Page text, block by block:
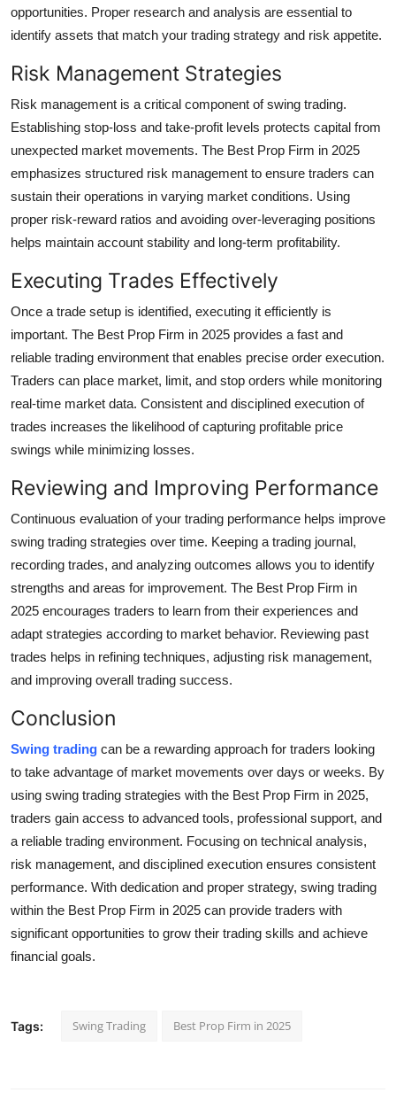
opportunities. Proper research and analysis are essential to
identify assets that match your trading strategy and risk appetite.
Risk Management Strategies
Risk management is a critical component of swing trading.
Establishing stop-loss and take-profit levels protects capital from
unexpected market movements. The Best Prop Firm in 2025
emphasizes structured risk management to ensure traders can
sustain their operations in varying market conditions. Using
proper risk-reward ratios and avoiding over-leveraging positions
helps maintain account stability and long-term profitability.
Executing Trades Effectively
Once a trade setup is identified, executing it efficiently is
important. The Best Prop Firm in 2025 provides a fast and
reliable trading environment that enables precise order execution.
Traders can place market, limit, and stop orders while monitoring
real-time market data. Consistent and disciplined execution of
trades increases the likelihood of capturing profitable price
swings while minimizing losses.
Reviewing and Improving Performance
Continuous evaluation of your trading performance helps improve
swing trading strategies over time. Keeping a trading journal,
recording trades, and analyzing outcomes allows you to identify
strengths and areas for improvement. The Best Prop Firm in
2025 encourages traders to learn from their experiences and
adapt strategies according to market behavior. Reviewing past
trades helps in refining techniques, adjusting risk management,
and improving overall trading success.
Conclusion
Swing trading can be a rewarding approach for traders looking
to take advantage of market movements over days or weeks. By
using swing trading strategies with the Best Prop Firm in 2025,
traders gain access to advanced tools, professional support, and
a reliable trading environment. Focusing on technical analysis,
risk management, and disciplined execution ensures consistent
performance. With dedication and proper strategy, swing trading
within the Best Prop Firm in 2025 can provide traders with
significant opportunities to grow their trading skills and achieve
financial goals.
Tags: Swing Trading Best Prop Firm in 2025